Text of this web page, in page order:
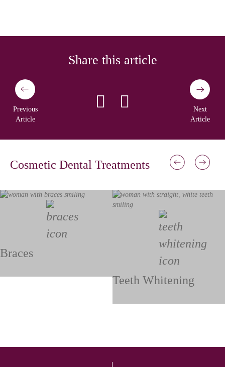
Share this article
Previous
Article
Next
Article
Cosmetic Dental Treatments
Braces
Teeth Whitening